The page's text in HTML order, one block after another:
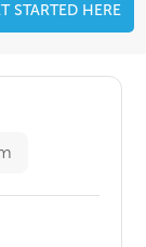
STARTED HERE